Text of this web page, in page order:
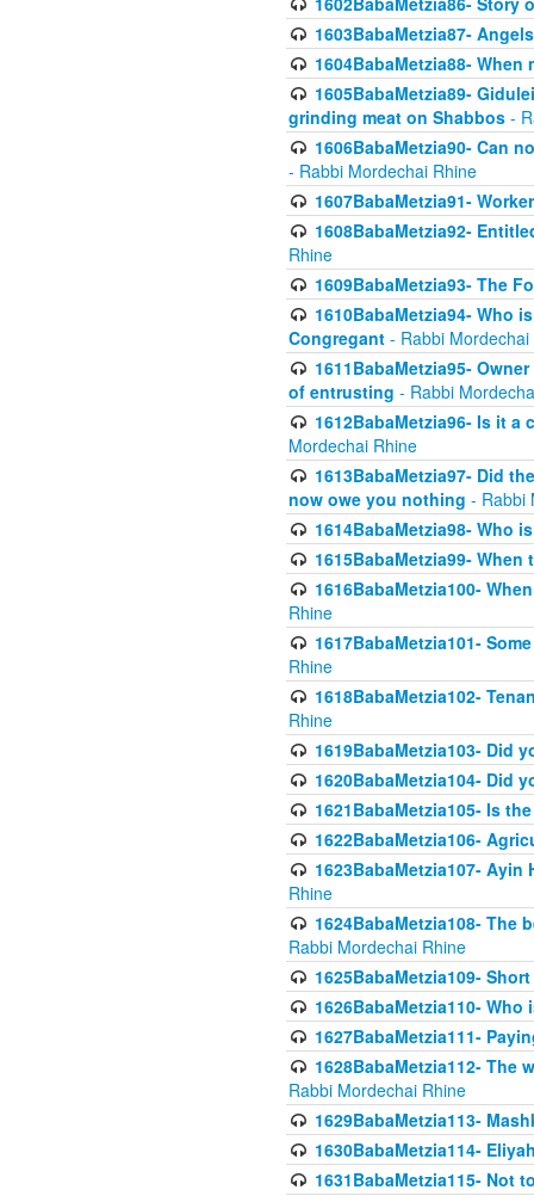
1603BabaMetzia87-
1604BabaMetzia88-
1605BabaMetzia89-
grinding meat on Shabbos -
1606BabaMetzia90- Can
- Rabbi Mordechai Rhine
1607BabaMetzia91-
1608BabaMetzia92-
Rhine
1609BabaMetzia93- The
1610BabaMetzia94- Who
Congregant - Rabbi Mordechai
1611BabaMetzia95-
of entrusting - Rabbi
1612BabaMetzia96- Is it
Mordechai Rhine
1613BabaMetzia97- Did
now owe you nothing - Rabbi
1614BabaMetzia98- Who
1615BabaMetzia99-
1616BabaMetzia100-
Rhine
1617BabaMetzia101-
Rhine
1618BabaMetzia102-
Rhine
1619BabaMetzia103- Did
1620BabaMetzia104- Did
1621BabaMetzia105- Is
1622BabaMetzia106-
1623BabaMetzia107-
Rhine
1624BabaMetzia108-
Rabbi Mordechai Rhine
1625BabaMetzia109-
1626BabaMetzia110-
1627BabaMetzia111-
1628BabaMetzia112- The
Rabbi Mordechai Rhine
1629BabaMetzia113-
1630BabaMetzia114-
1631BabaMetzia115- Not